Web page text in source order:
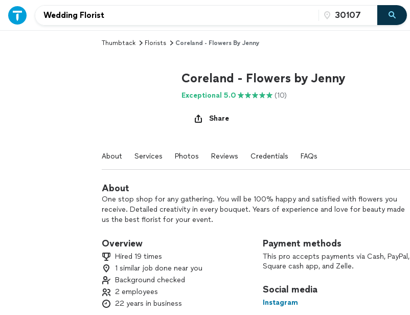
Thumbtack Florists Coreland - Flowers By Jenny
Coreland - Flowers by Jenny
Exceptional 5.0 (10)
Share
About Services Photos Reviews Credentials FAQs
About
One stop shop for any gathering. You will be 100% happy and satisfied with flowers you
receive. Detailed creativity in every bouquet. Years of experience and love for beauty made
us the best florist for your event.
Overview
Hired 19 times
1 similar job done near you
Background checked
2 employees
22 years in business
Payment methods
This pro accepts payments via Cash, PayPal,
Square cash app, and Zelle.
Social media
Instagram